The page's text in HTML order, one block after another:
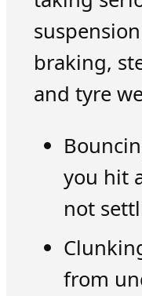
braking,
and tyre
you hit
not
from